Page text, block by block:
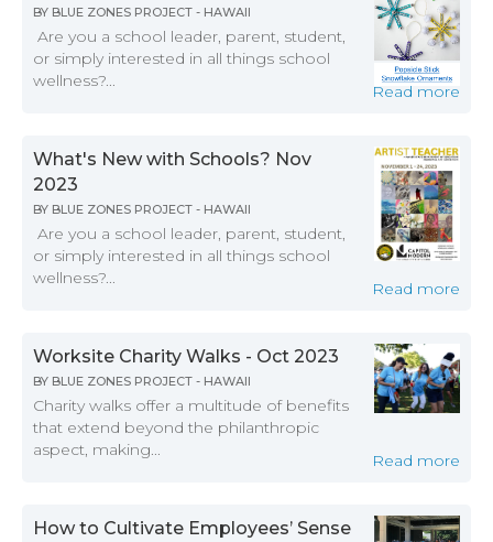
BY BLUE ZONES PROJECT - HAWAII
Are you a school leader, parent, student,
or simply interested in all things school
wellness?...
Read more
What's New with Schools? Nov
2023
BY BLUE ZONES PROJECT - HAWAII
Are you a school leader, parent, student,
or simply interested in all things school
wellness?...
Read more
Worksite Charity Walks - Oct 2023
BY BLUE ZONES PROJECT - HAWAII
Charity walks offer a multitude of benefits
that extend beyond the philanthropic
aspect, making...
Read more
How to Cultivate Employees’ Sense